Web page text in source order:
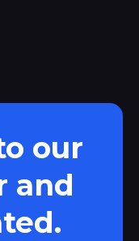
our
and